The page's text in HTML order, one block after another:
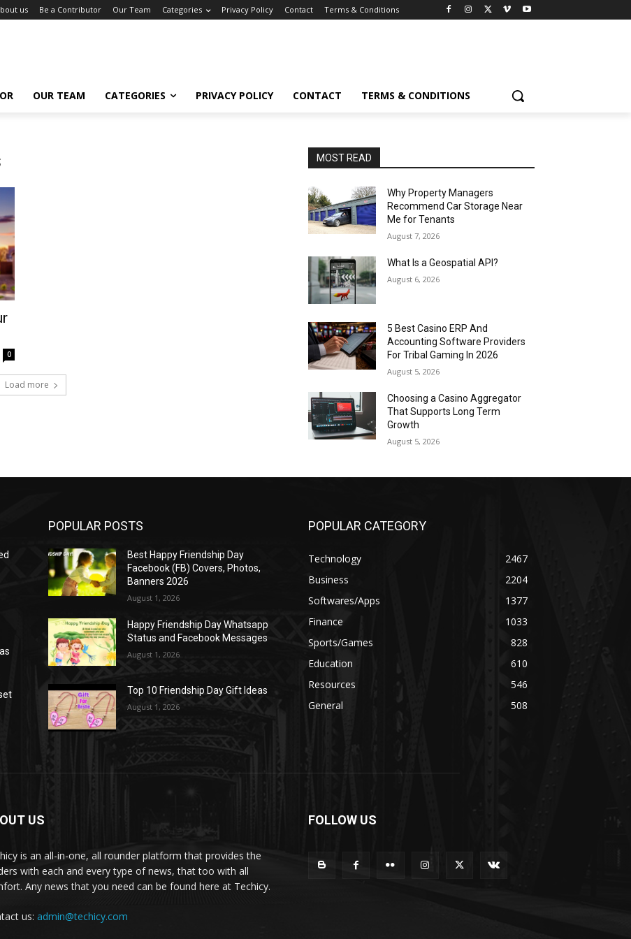
us Be a Contributor Our Team Categories Privacy Policy Contact Terms & Conditions
OUR TEAM CATEGORIES PRIVACY POLICY CONTACT TERMS & CONDITIONS
0
Load more
MOST READ
Why Property Managers
Recommend Car Storage Near
Me for Tenants
August 7, 2026
What Is a Geospatial API?
August 6, 2026
5 Best Casino ERP And
Accounting Software Providers
For Tribal Gaming In 2026
August 5, 2026
Choosing a Casino Aggregator
That Supports Long Term
Growth
August 5, 2026
POPULAR POSTS
Best Happy Friendship Day
Facebook (FB) Covers, Photos,
Banners 2026
August 1, 2026
Happy Friendship Day Whatsapp
Status and Facebook Messages
August 1, 2026
Top 10 Friendship Day Gift Ideas
August 1, 2026
POPULAR CATEGORY
Technology
2467
Business
2204
Softwares/Apps
1377
Finance
1033
Sports/Games
828
Education
610
Resources
546
General
508
US
is an all-in-one, all rounder platform that provides the
with each and every type of news, that too with all
Any news that you need can be found here at Techicy.
us: admin@techicy.com
FOLLOW US